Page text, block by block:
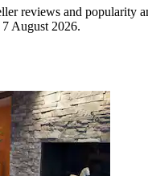
reviews and
7 August 2026.